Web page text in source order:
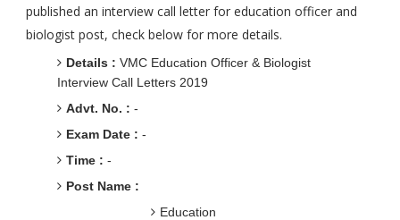
published an interview call letter for education officer and
biologist post, check below for more details.
Details : VMC Education Officer & Biologist
Interview Call Letters 2019
Advt. No. : -
Exam Date : -
Time : -
Post Name :
Education